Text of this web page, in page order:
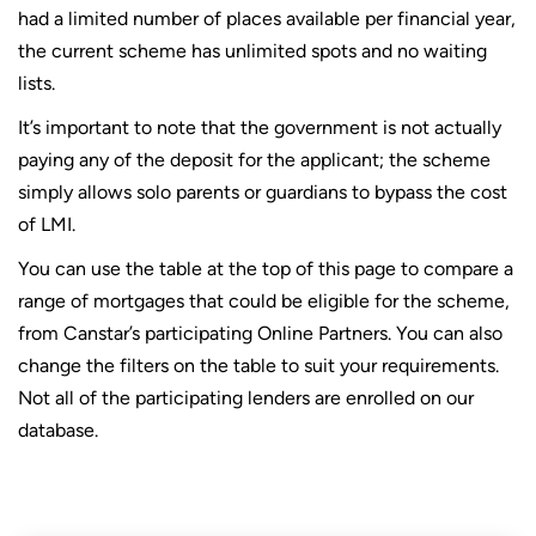
had a limited number of places available per financial year,
the current scheme has unlimited spots and no waiting
lists.
It’s important to note that the government is not actually
paying any of the deposit for the applicant; the scheme
simply allows solo parents or guardians to bypass the cost
of LMI.
You can use the table at the top of this page to compare a
range of mortgages that could be eligible for the scheme,
from Canstar’s participating Online Partners. You can also
change the filters on the table to suit your requirements.
Not all of the participating lenders are enrolled on our
database.